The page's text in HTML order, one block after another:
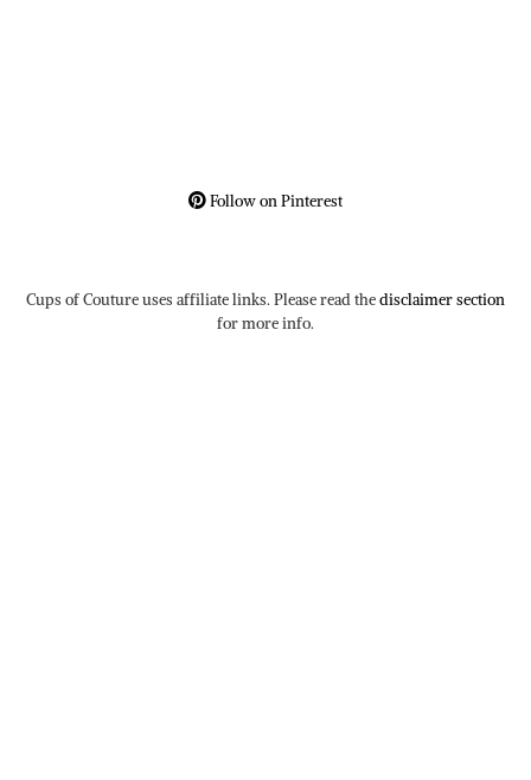
Follow on Pinterest
Cups of Couture uses affiliate links. Please read thedisclaimer section
for more info.